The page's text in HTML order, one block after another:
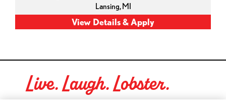
Lansing,MI
Live. Laugh. Lobster.
Red Lobster Social Networks (links open in a new tab)